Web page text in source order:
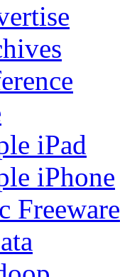
iPad
iPhone
Freeware